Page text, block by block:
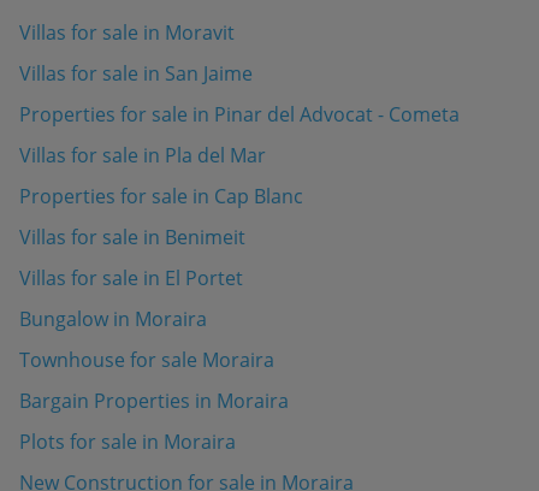
Villas for sale in Moravit
Villas for sale in San Jaime
Properties for sale in Pinar del Advocat - Cometa
Villas for sale in Pla del Mar
Properties for sale in Cap Blanc
Villas for sale in Benimeit
Villas for sale in El Portet
Bungalow in Moraira
Townhouse for sale Moraira
Bargain Properties in Moraira
Plots for sale in Moraira
New Construction for sale in Moraira